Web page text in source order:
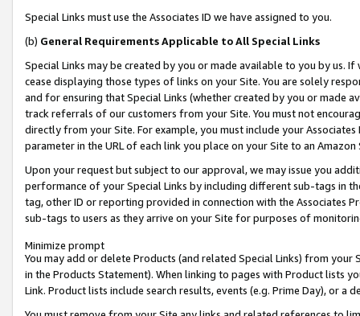
Special Links must use the Associates ID we have assigned to you.
(b) General Requirements Applicable to All Special Links
Special Links may be created by you or made available to you by us.
cease displaying those types of links on your Site. You are solely
and for ensuring that Special Links (whether created by you or
track referrals of our customers from your Site. You must not
directly from your Site. For example, you must include your
parameter in the URL of each link you place on your Site to an Amazon
Upon your request but subject to our approval, we may issue you
performance of your Special Links by including different sub-tags in
tag, other ID or reporting provided in connection with the Associates
sub-tags to users as they arrive on your Site for purposes of
Minimize prompt
You may add or delete Products (and related Special Links) from
in the Products Statement). When linking to pages with Product lists
Link. Product lists include search results, events (e.g. Prime Day), or a